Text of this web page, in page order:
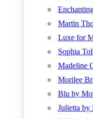
Martin
Luxe for
Sophia
Madeline
Morilee
Blu by
Julietta by